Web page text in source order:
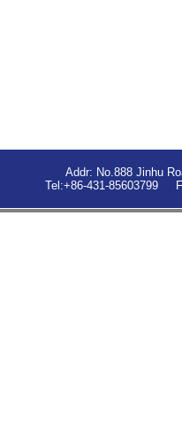
Addr: No.888 Jinhu
Tel:+86-431-85603799